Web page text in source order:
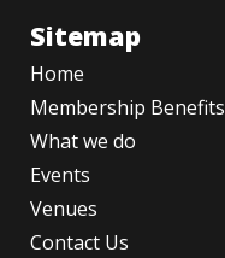
Sitemap
Home
Membership Benefits
What we do
Events
Venues
Contact Us